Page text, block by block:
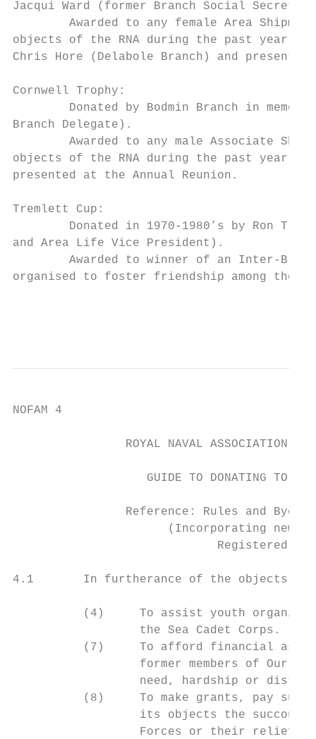
Jacqui Ward (former Branch Social
Awarded to any female Area
objects of the RNA during the past year.
Chris Hore (Delabole Branch) and
Cornwell Trophy:
Donated by Bodmin Branch in
Branch Delegate).
Awarded to any male Associate
objects of the RNA during the past year.
presented at the Annual Reunion.
Tremlett Cup:
Donated in 1970-1980’s by Ron
and Area Life Vice President).
Awarded to winner of an Inter-
organised to foster friendship among those
NOFAM 4
ROYAL NAVAL ASSOCIATION -
GUIDE TO DONATING TO
Reference: Rules and Bye-
(Incorporating new
Registered
4.1       In furtherance of the objects of
(4)     To assist youth
                  the Sea Cadet Corps.
(7)     To afford financial
former members of Our
need, hardship or
(8)     To make grants, pay
its objects the succour
Forces or their relief